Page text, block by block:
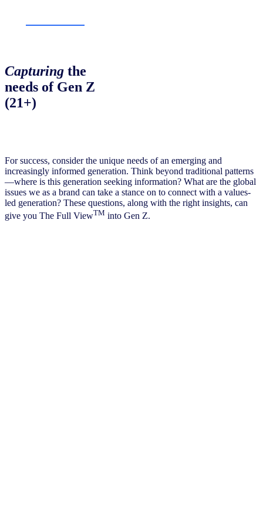
Capturing the
needs of Gen Z
(21+)
For success, consider the unique needs of an emerging and
increasingly informed generation. Think beyond traditional patterns
—where is this generation seeking information? What are the global
issues we as a brand can take a stance on to connect with a values-
led generation? These questions, along with the right insights, can
give you The Full ViewTM into Gen Z.